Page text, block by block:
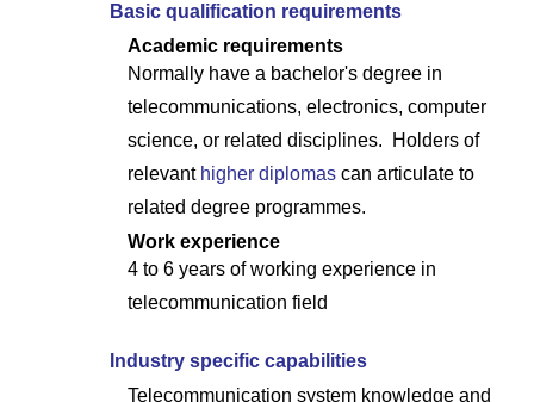
Basic qualification requirements
Academic requirements
Normally have a bachelor's degree in
telecommunications, electronics, computer
science, or related disciplines. Holders of
relevant higher diplomas can articulate to
related degree programmes.
Work experience
4 to 6 years of working experience in
telecommunication field
Industry specific capabilities
Telecommunication system knowledge and